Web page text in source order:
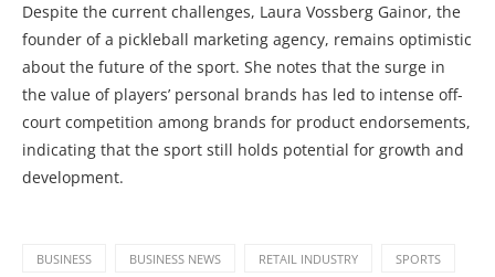
Despite the current challenges, Laura Vossberg Gainor, the
founder of a pickleball marketing agency, remains optimistic
about the future of the sport. She notes that the surge in
the value of players’ personal brands has led to intense off-
court competition among brands for product endorsements,
indicating that the sport still holds potential for growth and
development.
BUSINESS BUSINESS NEWS RETAIL INDUSTRY SPORTS